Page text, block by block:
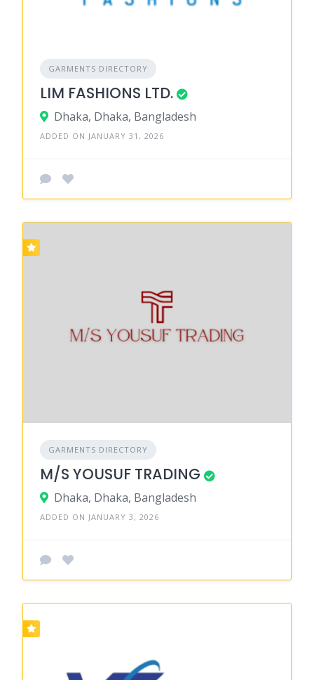
GARMENTS DIRECTORY
LIM FASHIONS LTD.
Dhaka, Dhaka, Bangladesh
ADDED ON JANUARY 31, 2026
GARMENTS DIRECTORY
M/S YOUSUF TRADING
Dhaka, Dhaka, Bangladesh
ADDED ON JANUARY 3, 2026